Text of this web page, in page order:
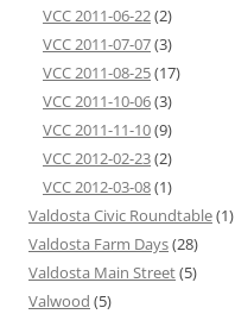
VCC 2011-06-22(2)
VCC 2011-07-07(3)
VCC 2011-08-25(17)
VCC 2011-10-06(3)
VCC 2011-11-10(9)
VCC 2012-02-23(2)
VCC 2012-03-08(1)
Valdosta Civic Roundtable(1)
Valdosta Farm Days(28)
Valdosta Main Street(5)
Valwood (5)